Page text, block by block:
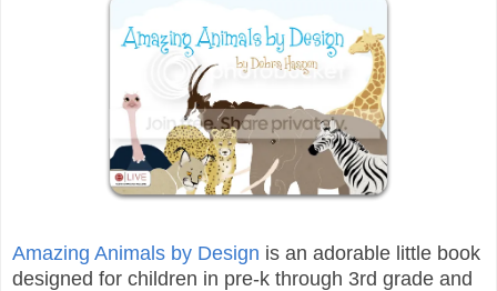
Amazing Animals by Design is an adorable little book
designed for children in pre-k through 3rd grade and